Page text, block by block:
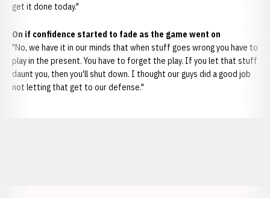
get it done today."
On if confidence started to fade as the game went on
"No, we have it in our minds that when stuff goes wrong you have to
play in the present. You have to forget the play. If you let that stuff
daunt you, then you'll shut down. I thought our guys did a good job
not letting that get to our defense."